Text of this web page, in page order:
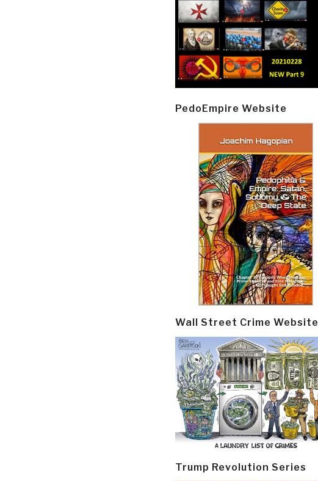
PedoEmpire Website
Wall Street Crime Website
Trump Revolution Series